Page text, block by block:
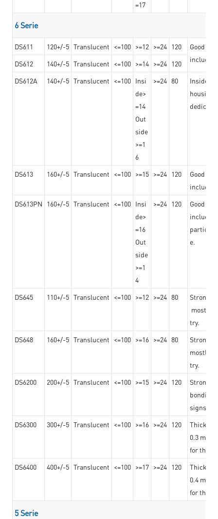
=17
6 Serie
DS611 120+/-5 Translucent <=100 >=12 >=24 120
Good
DS612 140+/-5 Translucent <=100 >=14 >=24 120
DS612A
140+/-5 Translucent <=100 Insi
de>
=14
Out
side
>=1
6
>=24 80
Insided
housing
DS613 160+/-5 Translucent <=100 >=15 >=24 120
Good
DS613PN
160+/-5 Translucent <=100 Insi
de>
=16
Out
side
>=1
4
>=24 120
Good
e.
DS645 110+/-5 Translucent <=100 >=12 >=24 80
Strong
mostly
try.
DS648
160+/-5 Translucent <=100 >=16 >=24 80
Strong
mostly
try.
DS6200
200+/-5 Translucent <=100 >=15 >=24 120
Strong
bonding
signs
DS6300
300+/-5 Translucent <=100 >=16 >=24 120
0.3 mm,
for the
DS6400
400+/-5 Translucent <=100 >=17 >=24 120
0.4 mm,
for the
5 Serie